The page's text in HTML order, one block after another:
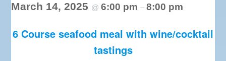
March 14, 2025 @6:00 pm–8:00 pm
6 Course seafood meal with wine/cocktail
tastings